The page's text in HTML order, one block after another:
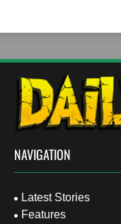
NAVIGATION
Latest Stories
Features